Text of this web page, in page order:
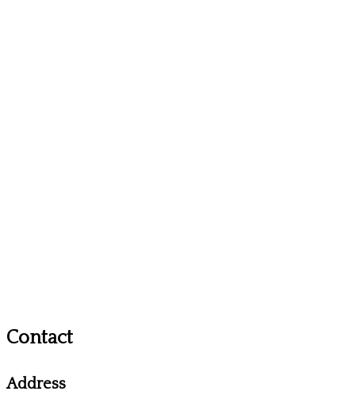
Contact
Address